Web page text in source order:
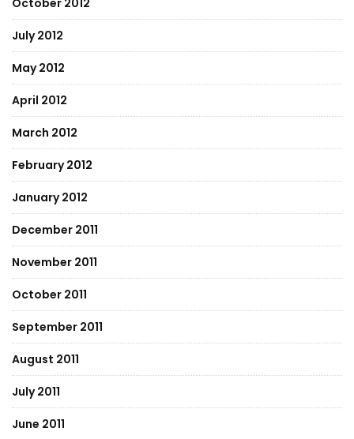
October 2012
July 2012
May 2012
April 2012
March 2012
February 2012
January 2012
December 2011
November 2011
October 2011
September 2011
August 2011
July 2011
June 2011